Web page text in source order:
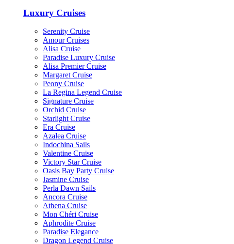
Luxury Cruises
Serenity Cruise
Amour Cruises
Alisa Cruise
Paradise Luxury Cruise
Alisa Premier Cruise
Margaret Cruise
Peony Cruise
La Regina Legend Cruise
Signature Cruise
Orchid Cruise
Starlight Cruise
Era Cruise
Azalea Cruise
Indochina Sails
Valentine Cruise
Victory Star Cruise
Oasis Bay Party Cruise
Jasmine Cruise
Perla Dawn Sails
Ancora Cruise
Athena Cruise
Mon Chéri Cruise
Aphrodite Cruise
Paradise Elegance
Dragon Legend Cruise